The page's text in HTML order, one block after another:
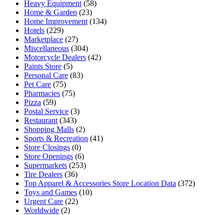
Heavy Equipment (58)
Home & Garden (23)
Home Improvement (134)
Hotels (229)
Marketplace (27)
Miscellaneous (304)
Motorcycle Dealers (42)
Paints Store (5)
Personal Care (83)
Pet Care (75)
Pharmacies (75)
Pizza (59)
Postal Service (3)
Restaurant (343)
Shopping Malls (2)
Sports & Recreation (41)
Store Closings (0)
Store Openings (6)
Supermarkets (253)
Tire Dealers (36)
Top Apparel & Accessories Store Location Data (372)
Toys and Games (10)
Urgent Care (22)
Worldwide (2)